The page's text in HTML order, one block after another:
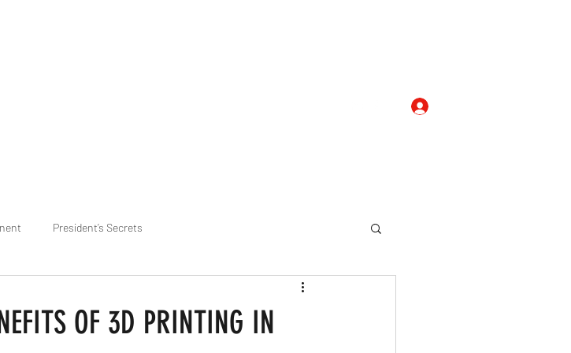
President’s Secrets
Reallocate Manpower
OF 3D PRINTING IN